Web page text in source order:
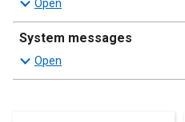
System messages